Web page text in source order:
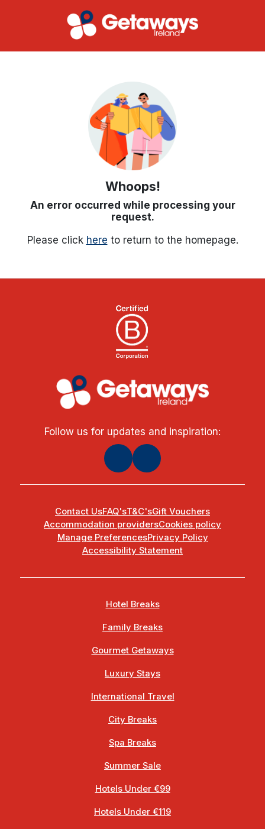
Whoops!
An error occurred while processing your
request.
Please click here to return to the homepage.
Follow us for updates and inspiration:
Contact UsFAQ'sT&C'sGift Vouchers
Accommodation providersCookies policy
Manage PreferencesPrivacy Policy
Accessibility Statement
Hotel Breaks
Family Breaks
Gourmet Getaways
Luxury Stays
International Travel
City Breaks
Spa Breaks
Summer Sale
Hotels Under €99
Hotels Under €119